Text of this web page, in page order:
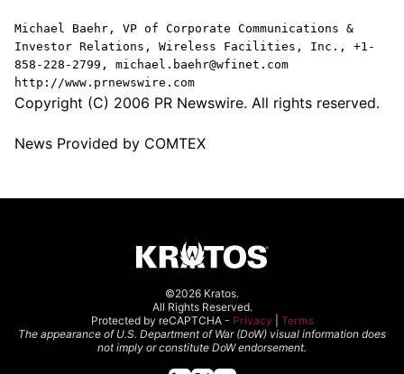
Michael Baehr, VP of Corporate Communications &
Investor Relations, Wireless Facilities, Inc., +1-
858-228-2799, michael.baehr@wfinet.com
http://www.prnewswire.com
Copyright (C) 2006 PR Newswire. All rights reserved.
News Provided by COMTEX
©2026 Kratos.
All Rights Reserved.
Protected by reCAPTCHA - Privacy
Terms
The appearance of U.S. Department of War (DoW) visual information does
not imply or constitute DoW endorsement.